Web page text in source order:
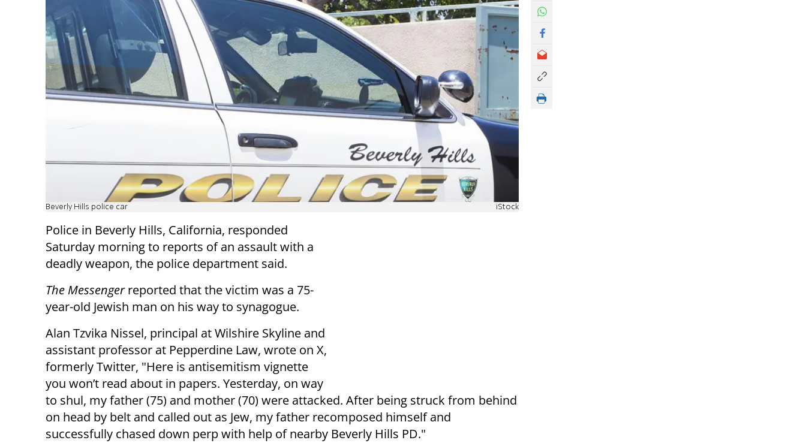
Beverly Hills police car iStock
Police in Beverly Hills, California, responded
Saturday morning to reports of an assault with a
deadly weapon, the police department said.
The Messengerreported that the victim was a 75-
year-old Jewish man on his way to synagogue.
Alan Tzvika Nissel, principal at Wilshire Skyline and
assistant professor at Pepperdine Law, wrote on X,
formerly Twitter, "Here is antisemitism vignette
you won’t read about in papers. Yesterday, on way
to shul, my father (75) and mother (70) were attacked. After being struck from behind
on head by belt and called out as Jew, my father recomposed himself and
successfully chased down perp with help of nearby Beverly Hills PD."